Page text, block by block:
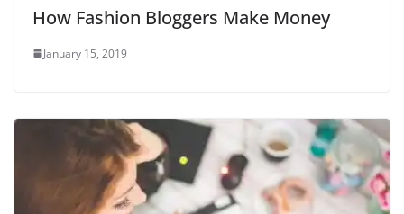
How Fashion Bloggers Make Money
January 15, 2019